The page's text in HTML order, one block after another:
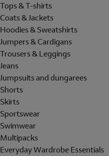
Tops & T-shirts
Coats & Jackets
Hoodies & Sweatshirts
Jumpers & Cardigans
Trousers & Leggings
Jeans
Jumpsuits and dungarees
Shorts
Skirts
Sportswear
Swimwear
Multipacks
Everyday Wardrobe Essentials